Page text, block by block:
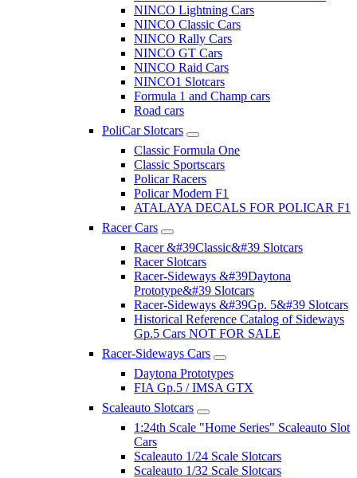
NINCO Lightning Cars
NINCO Classic Cars
NINCO Rally Cars
NINCO GT Cars
NINCO Raid Cars
NINCO1 Slotcars
Formula 1 and Champ cars
Road cars
PoliCar Slotcars
Classic Formula One
Classic Sportscars
Policar Racers
Policar Modern F1
ATALAYA DECALS FOR POLICAR F1
Racer Cars
Racer &#39Classic&#39 Slotcars
Racer Slotcars
Racer-Sideways &#39Daytona
Prototype&#39 Slotcars
Racer-Sideways &#39Gp. 5&#39 Slotcars
Historical Reference Catalog of Sideways
Gp.5 Cars NOT FOR SALE
Racer-Sideways Cars
Daytona Prototypes
FIA Gp.5 / IMSA GTX
Scaleauto Slotcars
1:24th Scale "Home Series" Scaleauto Slot
Cars
Scaleauto 1/24 Scale Slotcars
Scaleauto 1/32 Scale Slotcars